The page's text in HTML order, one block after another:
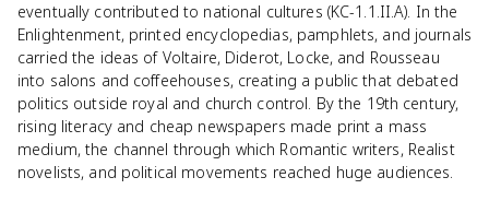
eventually contributed to national cultures (KC-1.1.II.A). In the
Enlightenment, printed encyclopedias, pamphlets, and journals
carried the ideas of Voltaire, Diderot, Locke, and Rousseau
into salons and coffeehouses, creating a public that debated
politics outside royal and church control. By the 19th century,
rising literacy and cheap newspapers made print a mass
medium, the channel through which Romantic writers, Realist
novelists, and political movements reached huge audiences.